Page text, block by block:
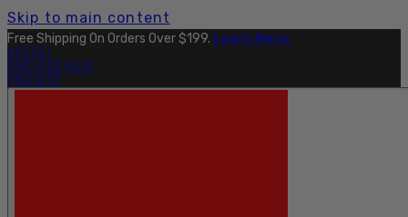
Skip to main content
Free Shipping On Orders Over $199. Learn More.
OUTLET
FIND A DEALER
PRO SITE